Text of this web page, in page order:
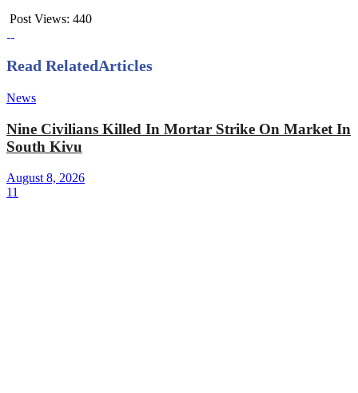
Post Views: 440
Read RelatedArticles
News
Nine Civilians Killed In Mortar Strike On Market In
South Kivu
August 8, 2026
11